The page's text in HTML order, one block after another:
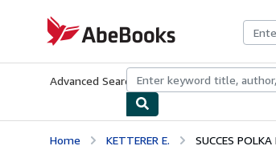
AbeBooks.com
Advanced Search Browse CollectionsRare
Home KETTERER E. SUCCES